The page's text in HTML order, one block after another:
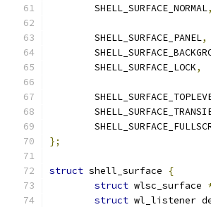
	SHELL_SURFACE_NORMAL
,
	SHELL_SURFACE_PANEL
,
	SHELL_SURFACE_LOCK
,
};
struct shell_surface
{
struct wlsc_surface
struct wl_listener